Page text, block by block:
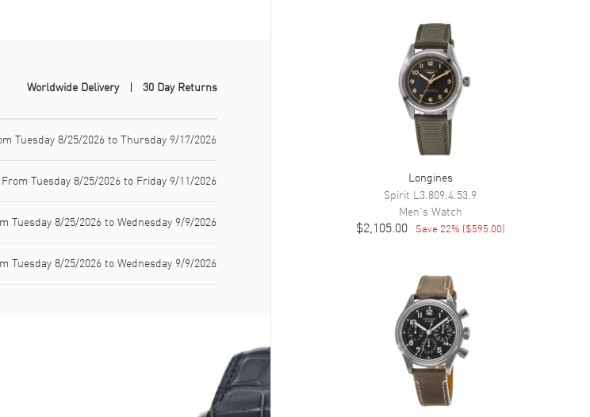
Worldwide Delivery 30 Day Returns
Tuesday 8/25/2026 to Thursday 9/17/2026
From Tuesday 8/25/2026 to Friday 9/11/2026
Tuesday 8/25/2026 to Wednesday 9/9/2026
Tuesday 8/25/2026 to Wednesday 9/9/2026
Longines
Spirit L3.809.4.53.9
Men's Watch
$2,105.00 Save 22% ($595.00)